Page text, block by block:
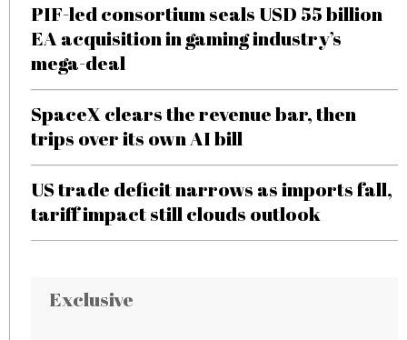
PIF-led consortium seals USD 55 billion
EA acquisition in gaming industry’s
mega-deal
SpaceX clears the revenue bar, then
trips over its own AI bill
US trade deficit narrows as imports fall,
tariff impact still clouds outlook
Exclusive